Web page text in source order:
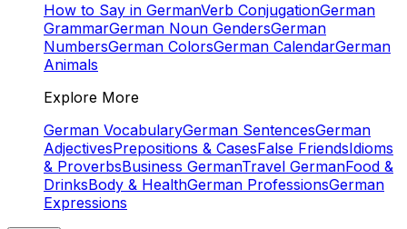
How to Say in GermanVerb ConjugationGerman
GrammarGerman Noun GendersGerman
NumbersGerman ColorsGerman CalendarGerman
Animals
Explore More
German VocabularyGerman SentencesGerman
AdjectivesPrepositions & CasesFalse FriendsIdioms
& ProverbsBusiness GermanTravel GermanFood &
DrinksBody & HealthGerman ProfessionsGerman
Expressions